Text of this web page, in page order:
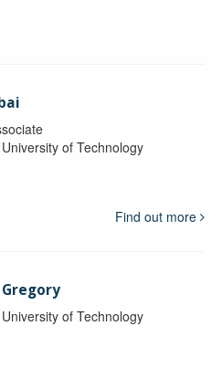
of Technology
Find out more
of Technology